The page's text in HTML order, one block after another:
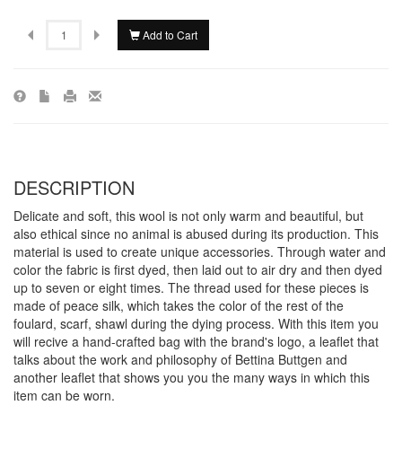
Add to Cart
DESCRIPTION
Delicate and soft, this wool is not only warm and beautiful, but
also ethical since no animal is abused during its production. This
material is used to create unique accessories. Through water and
color the fabric is first dyed, then laid out to air dry and then dyed
up to seven or eight times. The thread used for these pieces is
made of peace silk, which takes the color of the rest of the
foulard, scarf, shawl during the dying process. With this item you
will recive a hand-crafted bag with the brand's logo, a leaflet that
talks about the work and philosophy of Bettina Buttgen and
another leaflet that shows you you the many ways in which this
item can be worn.